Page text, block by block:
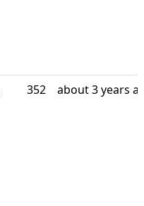
352 about 3 years